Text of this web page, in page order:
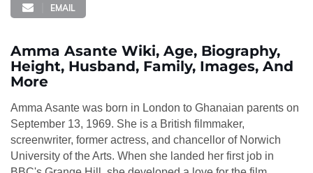
EMAIL
Amma Asante Wiki, Age, Biography,
Height, Husband, Family, Images, And
More
Amma Asante was born in London to Ghanaian parents on
September 13, 1969. She is a British filmmaker,
screenwriter, former actress, and chancellor of Norwich
University of the Arts. When she landed her first job in